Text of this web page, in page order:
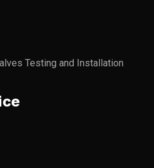
Testing and Installation